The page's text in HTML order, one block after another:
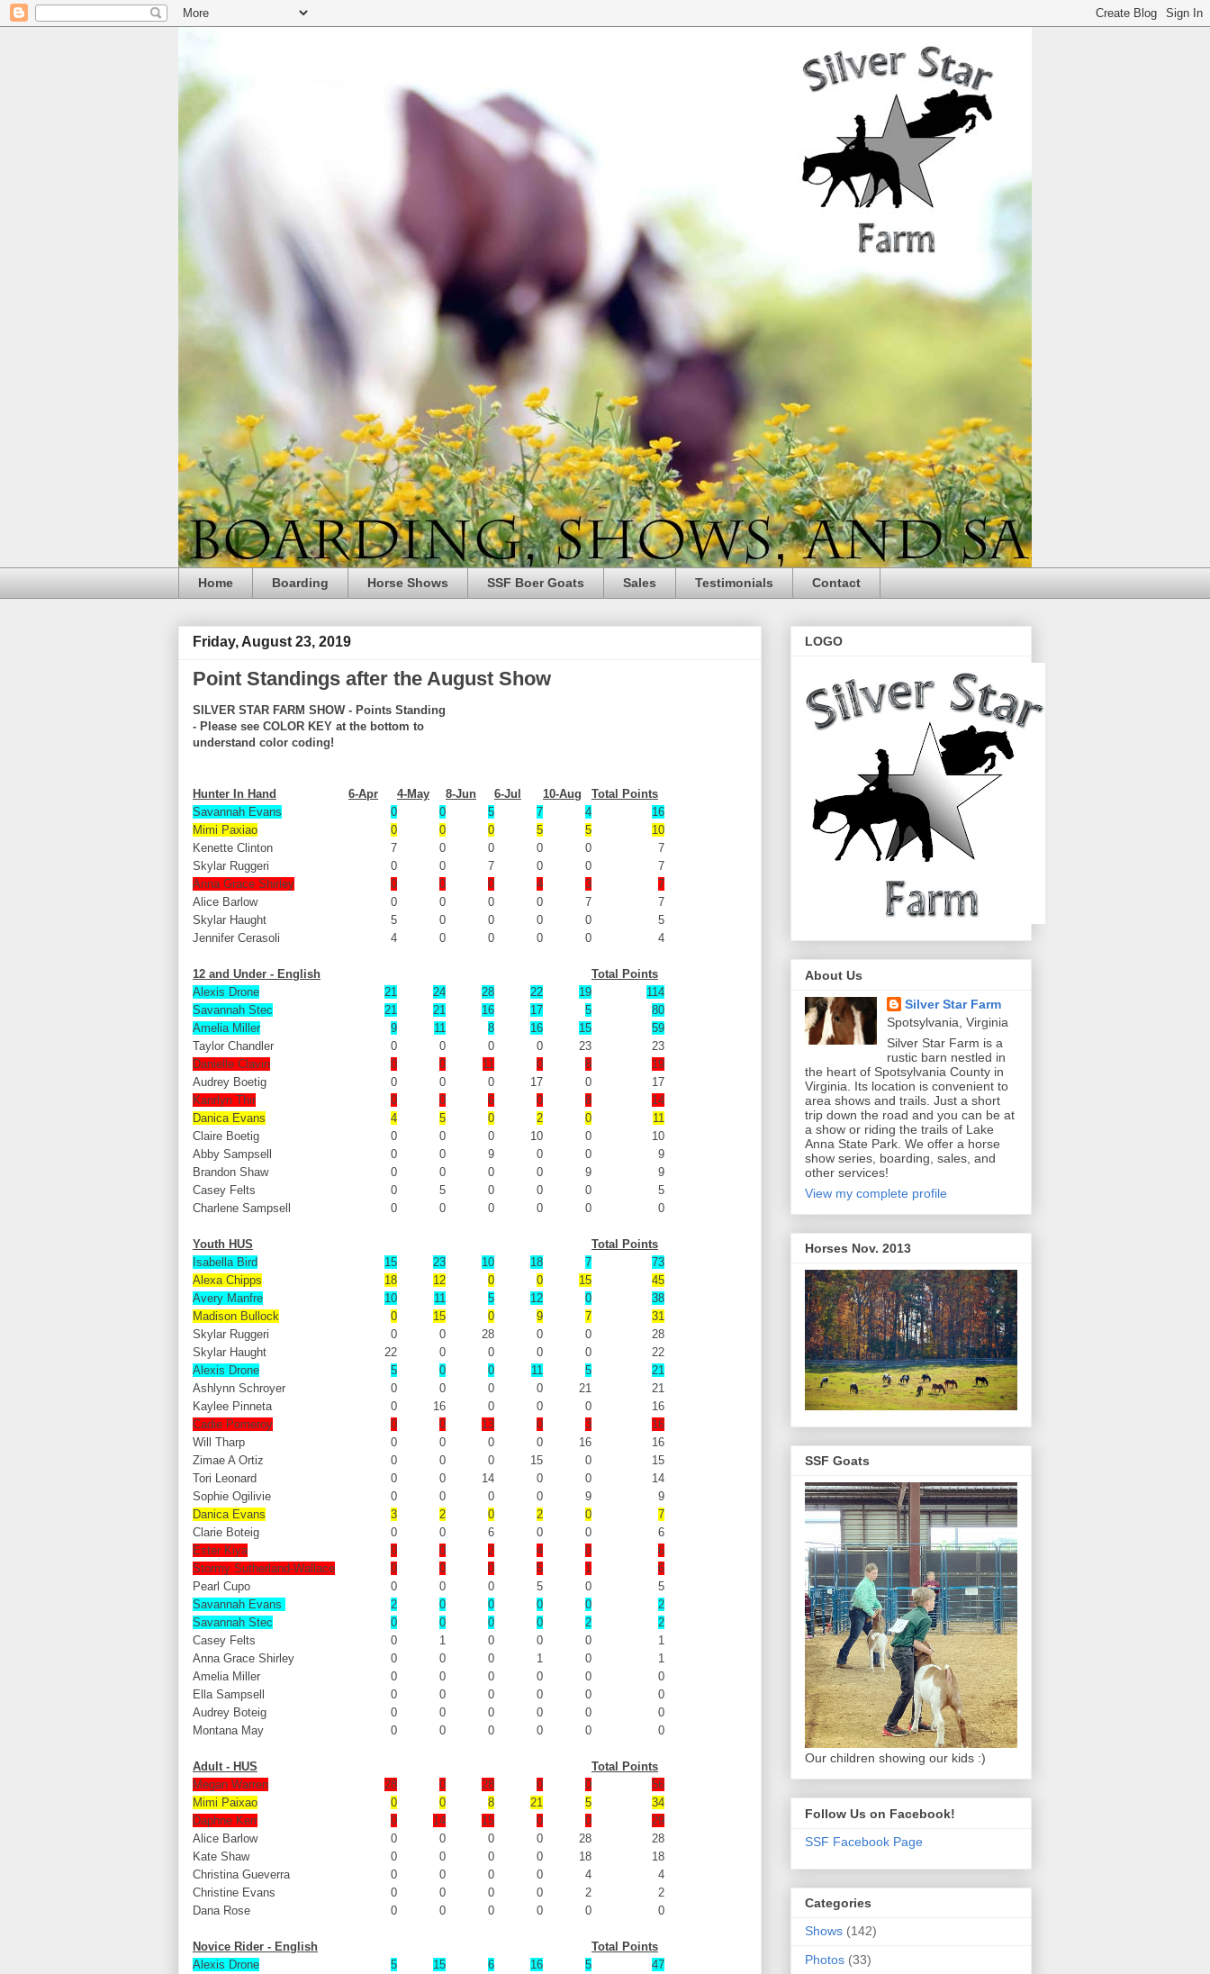
Home Boarding Horse Shows SSF Boer Goats Sales Testimonials Contact
Friday, August 23, 2019
Point Standings after the August Show
SILVER STAR FARM SHOW - Points Standing
- Please see COLOR KEY at the bottom to
understand color coding!
Hunter In Hand 6-Apr 4-May 8-Jun 6-Jul 10-Aug
Total Points
Savannah Evans
0 0 5 7 4
16
Mimi Paxiao
0 0 0 5 5
10
Kenette Clinton
7 0 0 0 0
7
Skylar Ruggeri
0 0 7 0 0
7
Anna Grace Shirley
0 0 0 4 3
7
Alice Barlow
0 0 0 0 7
7
Skylar Haught
5 0 0 0 0
5
Jennifer Cerasoli
4 0 0 0 0 4
12 and Under - English
Total Points
Alexis Drone
21 24 28 22 19
114
Savannah Stec
21 21 16 17 5
80
Amelia Miller
9 11 8 16 15
59
Taylor Chandler
0 0 0 0 23
23
Danielle Clavin
0 0 11 0 8
19
Audrey Boetig
0 0 0 17 0
17
Kanrlyn Thir
0 0 6 0 8
14
Danica Evans
4 5 0 2 0
11
Claire Boetig
0 0 0 10 0
10
Abby Sampsell
0 0 9 0 0
9
Brandon Shaw
0 0 0 0 9
9
Casey Felts
0 5 0 0 0
5
Charlene Sampsell
0 0 0 0 0 0
Youth HUS
Total Points
Isabella Bird
15 23 10 18 7
73
Alexa Chipps
18 12 0 0 15
45
Avery Manfre
10 11 5 12 0
38
Madison Bullock
0 15 0 9 7
31
Skylar Ruggeri
0 0 28 0 0
28
Skylar Haught
22 0 0 0 0
22
Alexis Drone
5 0 0 11 5
21
Ashlynn Schroyer
0 0 0 0 21
21
Kaylee Pinneta
0 16 0 0 0
16
Cadie Pomeroy
0 0 13 0 3
16
Will Tharp
0 0 0 0 16
16
Zimae A Ortiz
0 0 0 15 0
15
Tori Leonard
0 0 14 0 0
14
Sophie Ogilivie
0 0 0 0 9
9
Danica Evans
3 2 0 2 0
7
Clarie Boteig
0 0 6 0 0
6
Ester Kiya
0 0 2 4 0
6
Stormy Sutherland-Wallace
0 0 0 5 1
6
Pearl Cupo
0 0 0 5 0
5
Savannah Evans
2 0 0 0 0
2
Savannah Stec
0 0 0 0 2
2
Casey Felts
0 1 0 0 0
1
Anna Grace Shirley
0 0 0 1 0
1
Amelia Miller
0 0 0 0 0
0
Ella Sampsell
0 0 0 0 0
0
Audrey Boteig
0 0 0 0 0
0
Montana May
0 0 0 0 0 0
Adult - HUS
Total Points
Megan Warren
28 0 28 0 0
56
Mimi Paixao
0 0 8 21 5
34
Daphne Kerr
0 14 15 0 0
29
Alice Barlow
0 0 0 0 28
28
Kate Shaw
0 0 0 0 18
18
Christina Gueverra
0 0 0 0 4
4
Christine Evans
0 0 0 0 2
2
Dana Rose
0 0 0 0 0 0
Novice Rider - English
Total Points
Alexis Drone
5 15 6 16 5
47
LOGO
About Us
Silver Star Farm
Spotsylvania, Virginia
Silver Star Farm is a
rustic barn nestled in
the heart of Spotsylvania County in
Virginia. Its location is convenient to
area shows and trails. Just a short
trip down the road and you can be at
a show or riding the trails of Lake
Anna State Park. We offer a horse
show series, boarding, sales, and
other services!
View my complete profile
Horses Nov. 2013
SSF Goats
Our children showing our kids :)
Follow Us on Facebook!
SSF Facebook Page
Categories
Shows (142)
Photos (33)